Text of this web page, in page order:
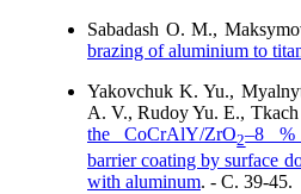
Sabadash O. M.,
brazing of aluminium to
Yakovchuk K. Yu.,
A. V., Rudoy Yu. E.,
the CoCrAlY/ZrO2–8
barrier coating by surface
with aluminum. - C. 39-45.